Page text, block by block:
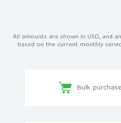
All amounts are shown in USD, and
based on the current monthly
Bulk